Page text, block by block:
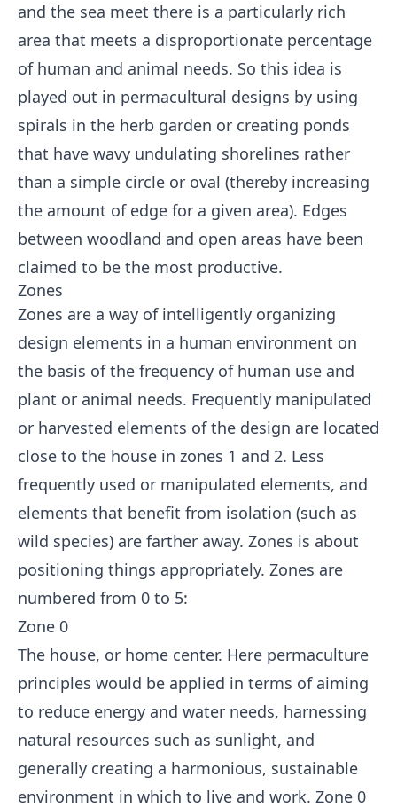
and the sea meet there is a particularly rich
area that meets a disproportionate percentage
of human and animal needs. So this idea is
played out in permacultural designs by using
spirals in the herb garden or creating ponds
that have wavy undulating shorelines rather
than a simple circle or oval (thereby increasing
the amount of edge for a given area). Edges
between woodland and open areas have been
claimed to be the most productive.
Zones
Zones are a way of intelligently organizing
design elements in a human environment on
the basis of the frequency of human use and
plant or animal needs. Frequently manipulated
or harvested elements of the design are located
close to the house in zones 1 and 2. Less
frequently used or manipulated elements, and
elements that benefit from isolation (such as
wild species) are farther away. Zones is about
positioning things appropriately. Zones are
numbered from 0 to 5:
Zone 0
The house, or home center. Here permaculture
principles would be applied in terms of aiming
to reduce energy and water needs, harnessing
natural resources such as sunlight, and
generally creating a harmonious, sustainable
environment in which to live and work. Zone 0